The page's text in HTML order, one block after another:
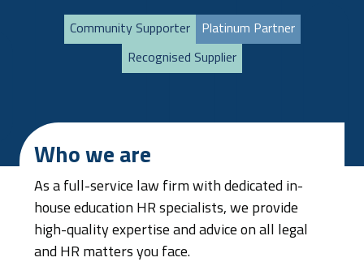
Community Supporter Platinum Partner
Recognised Supplier
Who we are
As a full-service law firm with dedicated in-
house education HR specialists, we provide
high-quality expertise and advice on all legal
and HR matters you face.